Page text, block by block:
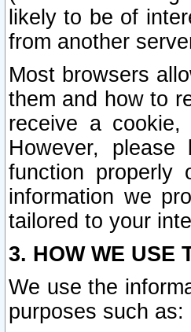
likely to be of
from another
Most browsers
them and how to
receive a
However,
function
information we
tailored to your
3. HOW WE USE
We use the
purposes such as: